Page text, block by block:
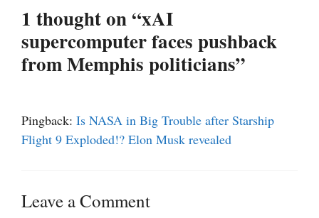
1 thought on “xAI
supercomputer faces pushback
from Memphis politicians”
Pingback: Is NASA in Big Trouble after Starship
Flight 9 Exploded!? Elon Musk revealed
Leave a Comment